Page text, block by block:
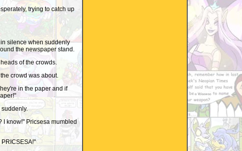
trying to catch up
silence when suddenly
the newspaper stand.
of the crowds.
crowd was about.
in the paper and if
know!" Pricsesa mumbled